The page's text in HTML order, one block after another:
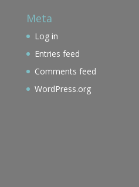
Meta
Log in
Entries feed
Comments feed
WordPress.org